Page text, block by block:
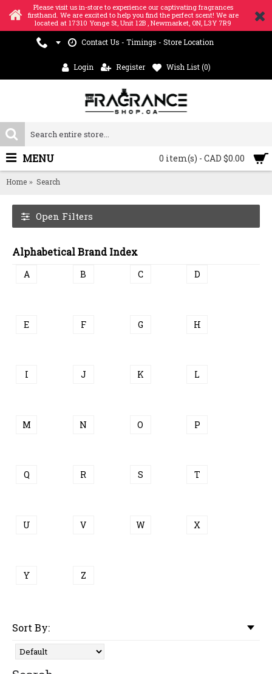
Please visit us in-store to experience our captivating fragrances
firsthand. We are excited to help you find the perfect scent! We are
located at 17310 Yonge St, Unit 12B , Newmarket, ON, L3Y 7R9
Contact Us - Timings - Store Location
Login Register Wish List (0)
0 item(s) - CAD $0.00
MENU
Home Search
Open Filters
Alphabetical Brand Index
A B C D
E F G H
I J K L
M N O P
Q R S T
U V W X
Y Z
Sort By: